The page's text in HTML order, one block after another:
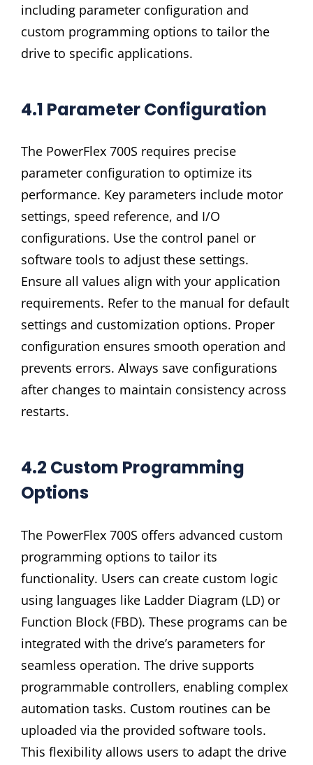
including parameter configuration and
custom programming options to tailor the
drive to specific applications.
4.1 Parameter Configuration
The PowerFlex 700S requires precise
parameter configuration to optimize its
performance. Key parameters include motor
settings, speed reference, and I/O
configurations. Use the control panel or
software tools to adjust these settings.
Ensure all values align with your application
requirements. Refer to the manual for default
settings and customization options. Proper
configuration ensures smooth operation and
prevents errors. Always save configurations
after changes to maintain consistency across
restarts.
4.2 Custom Programming
Options
The PowerFlex 700S offers advanced custom
programming options to tailor its
functionality. Users can create custom logic
using languages like Ladder Diagram (LD) or
Function Block (FBD). These programs can be
integrated with the drive’s parameters for
seamless operation. The drive supports
programmable controllers, enabling complex
automation tasks. Custom routines can be
uploaded via the provided software tools.
This flexibility allows users to adapt the drive